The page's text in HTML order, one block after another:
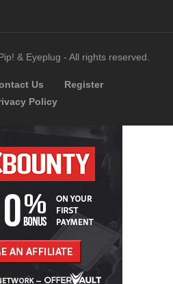
& Eyeplug - All rights reserved.
Us
Register
Policy